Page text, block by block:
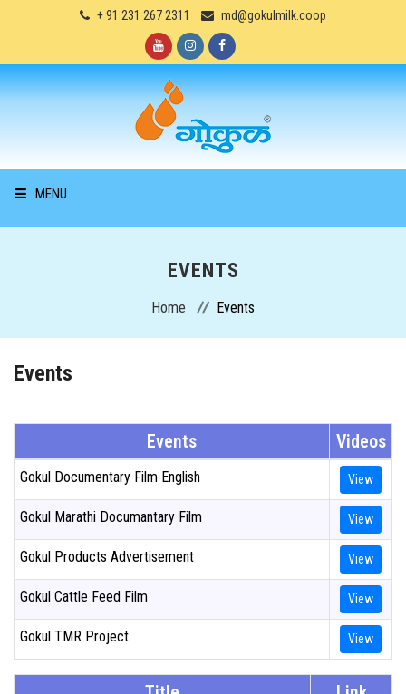
+ 91 231 267 2311 md@gokulmilk.coop
MENU
GALLERY
TENDERS
ELECTION ANNOUNCEMENTS
EVENTS
Home Events
Events
Events Videos
Gokul Documentary Film English View
Gokul Marathi Documantary Film View
Gokul Products Advertisement View
Gokul Cattle Feed Film View
Gokul TMR Project View